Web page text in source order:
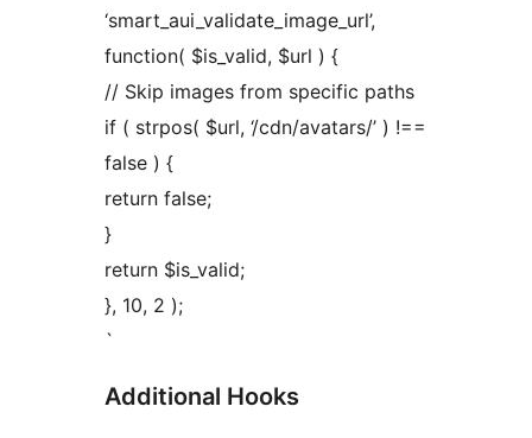
‘smart_aui_validate_image_url’,
function( $is_valid, $url ) {
// Skip images from specific paths
if ( strpos( $url, ‘/cdn/avatars/’ ) !==
false ) {
return false;
}
return $is_valid;
}, 10, 2 );
`
Additional Hooks